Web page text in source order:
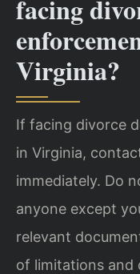
facing
Virginia?
If facing divorce
in Virginia,
immediately. Do
anyone except
relevant
of limitations and